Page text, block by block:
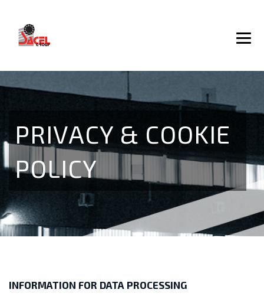
PRIVACY & COOKIE
POLICY
INFORMATION FOR DATA PROCESSING